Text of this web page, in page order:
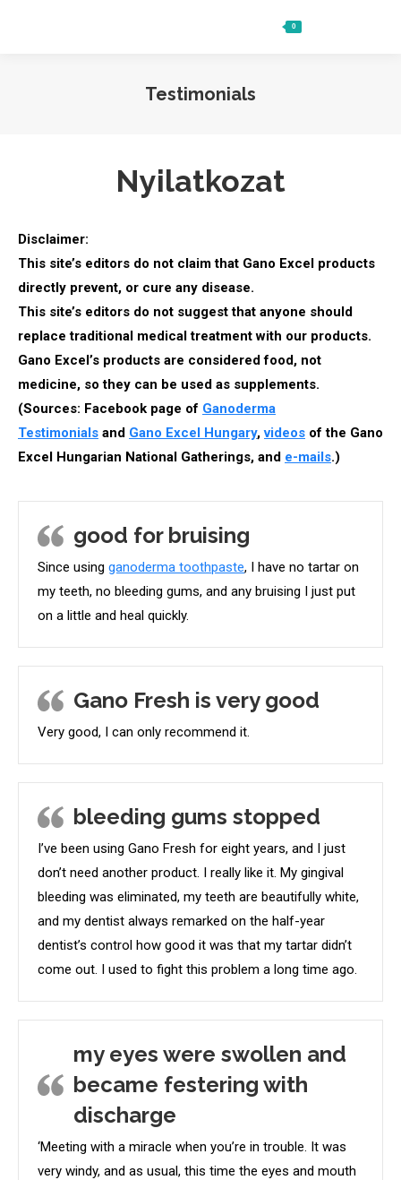
0
Testimonials
Nyilatkozat
Disclaimer:
This site’s editors do not claim that Gano Excel products
directly prevent, or cure any disease.
This site’s editors do not suggest that anyone should
replace traditional medical treatment with our products.
Gano Excel’s products are considered food, not
medicine, so they can be used as supplements.
(Sources: Facebook page of Ganoderma
Testimonials and Gano Excel Hungary,videos of the Gano
Excel Hungarian National Gatherings, and e-mails.)
good for bruising
Since using ganoderma toothpaste, I have no tartar on
my teeth, no bleeding gums, and any bruising I just put
on a little and heal quickly.
Gano Fresh is very good
Very good, I can only recommend it.
bleeding gums stopped
I’ve been using Gano Fresh for eight years, and I just
don’t need another product. I really like it. My gingival
bleeding was eliminated, my teeth are beautifully white,
and my dentist always remarked on the half-year
dentist’s control how good it was that my tartar didn’t
come out. I used to fight this problem a long time ago.
my eyes were swollen and
became festering with
discharge
‘Meeting with a miracle when you’re in trouble. It was
very windy, and as usual, this time the eyes and mouth